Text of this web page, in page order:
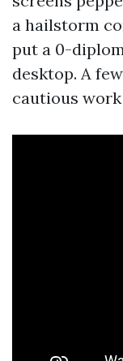
a hailstorm
put a 0-
desktop. A
cautious